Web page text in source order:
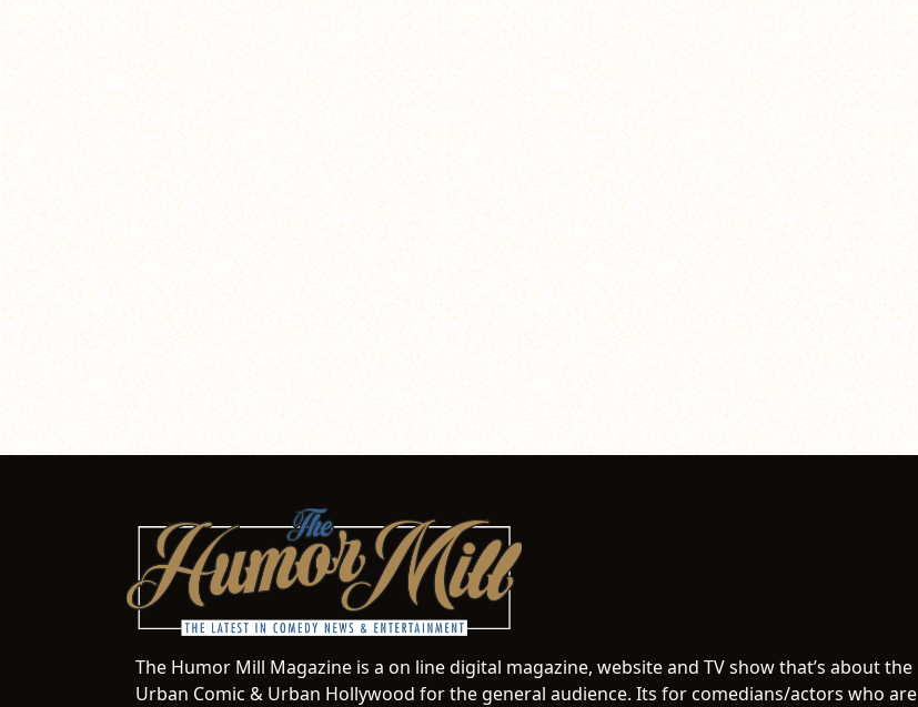
The Humor Mill Magazine is a on line digital magazine, website and TV show that’s about the
Urban Comic & Urban Hollywood for the general audience. Its for comedians/actors who are